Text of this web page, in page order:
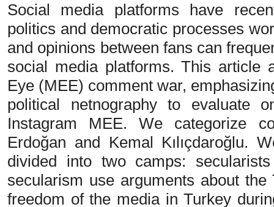
Social media platforms have
politics and democratic processes
and opinions between fans can
social media platforms. This article
Eye (MEE) comment war,
political netnography to evaluate
Instagram MEE. We categorize
Erdoğan and Kemal Kılıçdaroğlu.
divided into two camps:
secularism use arguments about
freedom of the media in Turkey